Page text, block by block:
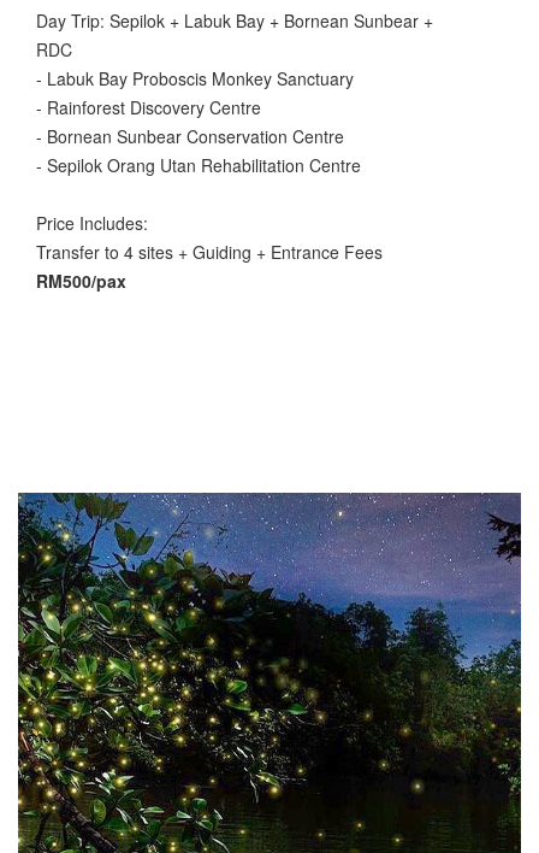
Day Trip: Sepilok + Labuk Bay + Bornean Sunbear +
RDC
- Labuk Bay Proboscis Monkey Sanctuary
- Rainforest Discovery Centre
- Bornean Sunbear Conservation Centre
- Sepilok Orang Utan Rehabilitation Centre
Price Includes:
Transfer to 4 sites + Guiding + Entrance Fees
RM500/pax